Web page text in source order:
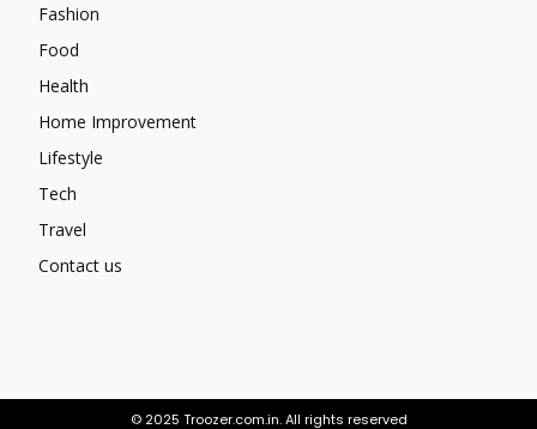
Fashion
Food
Health
Home Improvement
Lifestyle
Tech
Travel
Contact us
© 2025 Troozer.com.in. All rights reserved